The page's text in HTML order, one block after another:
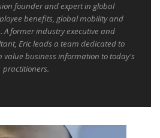
founder and expert in global
benefits, global mobility and
A former industry executive and
Eric leads a team dedicated to
value business information to today's
practitioners.